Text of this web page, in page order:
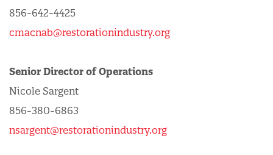
856-642-4425
cmacnab@restorationindustry.org
Senior Director of Operations
Nicole Sargent
856-380-6863
nsargent@restorationindustry.org